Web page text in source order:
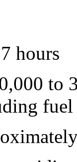
hours
to
fuel